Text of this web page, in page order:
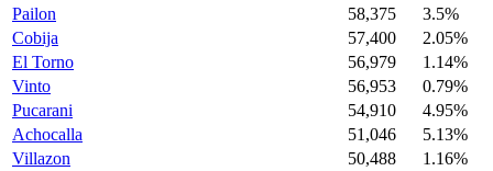
Pailon
58,375
3.5%
Cobija
57,400
2.05%
El Torno
56,979
1.14%
Vinto
56,953
0.79%
Pucarani
54,910
4.95%
Achocalla
51,046
5.13%
Villazon
50,488
1.16%